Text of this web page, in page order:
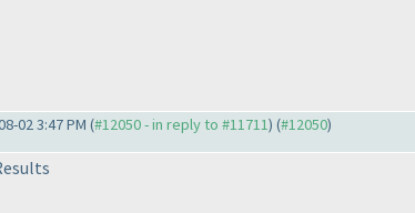
02 3:47 PM (#12050 - in reply to #11711) (#12050)